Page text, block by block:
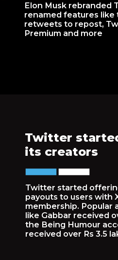
Elon Musk rebranded
renamed features
retweets to repost,
Premium and more
Twitter started
payouts to users with
membership. Popular
like Gabbar received
the Being Humour
received over Rs 3.5
Twitter
its creators